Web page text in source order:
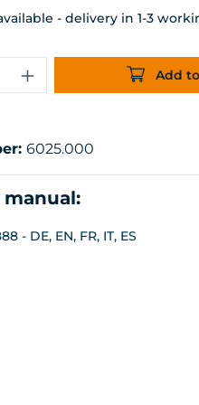
- delivery in 1-3
EnterAdd
6025.000
- DE, EN, FR, IT, ES